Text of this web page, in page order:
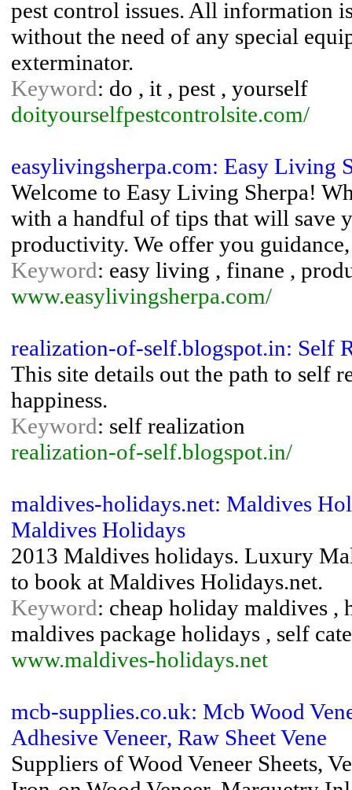
pest control issues. All information
without the need of any special
exterminator.
Keyword: do , it , pest , yourself
doityourselfpestcontrolsite.com/
easylivingsherpa.com: Easy Living
Welcome to Easy Living Sherpa!
with a handful of tips that will save
productivity. We offer you
Keyword: easy living , finane ,
www.easylivingsherpa.com/
realization-of-self.blogspot.in: Self
This site details out the path to self
happiness.
Keyword: self realization
realization-of-self.blogspot.in/
maldives-holidays.net: Maldives
Maldives Holidays
2013 Maldives holidays. Luxury
to book at Maldives Holidays.net.
Keyword: cheap holiday maldives ,
maldives package holidays , self
www.maldives-holidays.net
mcb-supplies.co.uk: Mcb Wood
Adhesive Veneer, Raw Sheet Vene
Suppliers of Wood Veneer Sheets,